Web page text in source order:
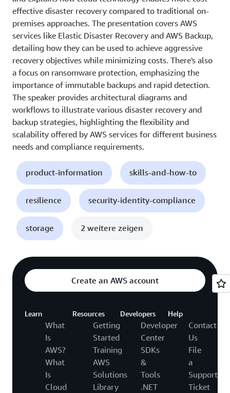
effective disaster recovery compared to traditional on-
premises approaches. The presentation covers AWS
services like Elastic Disaster Recovery and AWS Backup,
detailing how they can be used to achieve aggressive
recovery objectives while minimizing costs. There's also
a focus on ransomware protection, emphasizing the
importance of immutable backups and rapid detection.
The speaker provides architectural diagrams and
workflows to illustrate various disaster recovery and
backup strategies, highlighting the flexibility and
scalability offered by AWS services for different business
needs and compliance requirements.
product-information skills-and-how-to
resilience security-identity-compliance
storage 2 weitere zeigen
Create an AWS account
Learn
What
Is
AWS?
What
Is
Cloud
Resources
Getting
Started
Training
AWS
Solutions
Library
Developers
Developer
Center
SDKs
&
Tools
.NET
Help
Contact
Us
File
a
Support
Ticket